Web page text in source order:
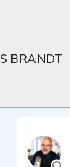
BRANDT